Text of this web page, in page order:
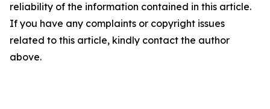
reliability of the information contained in this article.
If you have any complaints or copyright issues
related to this article, kindly contact the author
above.